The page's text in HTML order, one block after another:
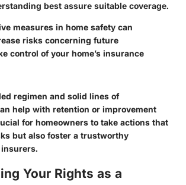
best assure suitable coverage.
measures in home safety can
risks concerning future
control of your home’s insurance
regimen and solid lines of
help with retention or improvement
for homeowners to take actions that
but also foster a trustworthy
Your Rights as a